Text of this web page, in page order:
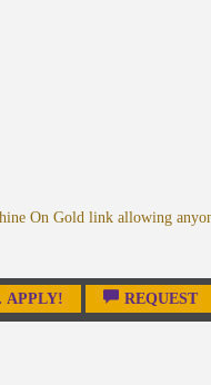
APPLY! REQUEST